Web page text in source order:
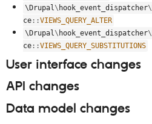
\ Drupal\ hook_event_dispatcher\
ce ::VIEWS_QUERY_ALTER
\ Drupal\ hook_event_dispatcher\
ce ::VIEWS_QUERY_SUBSTITUTIONS
User interface changes
API changes
Data model changes